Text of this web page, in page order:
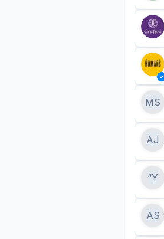
MS
AJ
“Y
AS